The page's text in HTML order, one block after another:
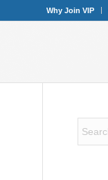
Why Join VIP